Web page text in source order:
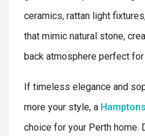
ceramics, rattan light
that mimic natural stone,
back atmosphere perfect
If timeless elegance and
more your style, a
choice for your Perth home.